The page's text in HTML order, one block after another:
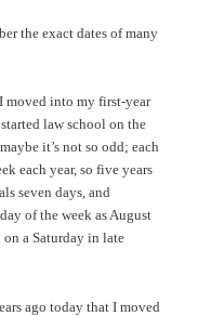
the exact dates of many
moved into my first-year
law school on the
it’s not so odd; each
each year, so five years
seven days, and
of the week as August
a Saturday in late
ago today that I moved